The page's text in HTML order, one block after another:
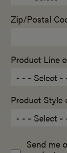
Zip/Postal
Product Line
Product Style
Send me